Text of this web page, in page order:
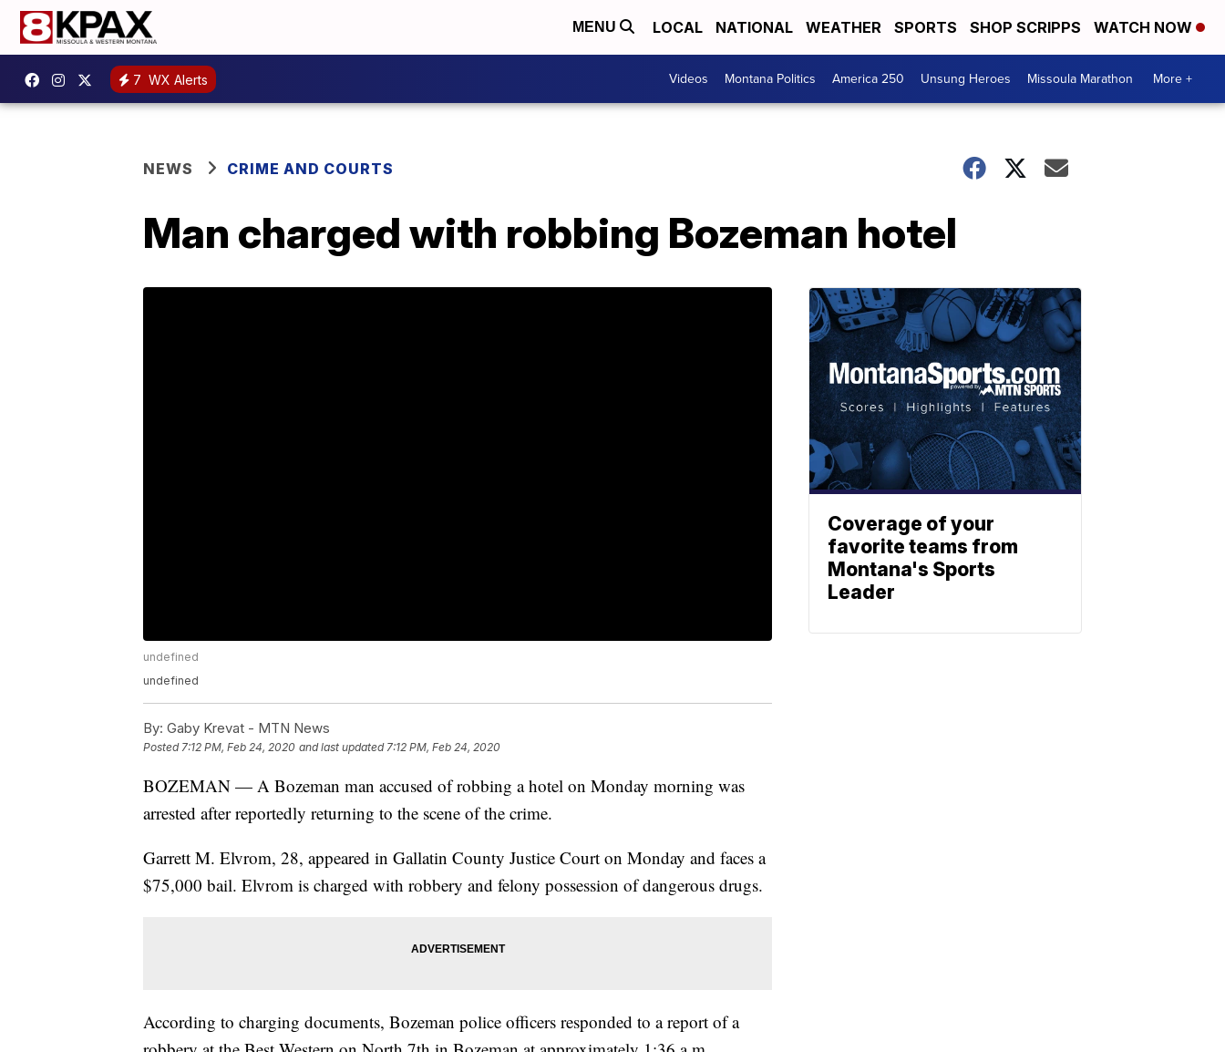
MENU LOCAL NATIONAL WEATHER SPORTS SHOP SCRIPPS WATCH NOW
7 WX Alerts Videos Montana Politics America 250 Unsung Heroes Missoula Marathon More +
NEWS CRIME AND COURTS
Man charged with robbing Bozeman hotel
undefined
undefined
By: Gaby Krevat - MTN News
Posted7:12 PM, Feb 24, 2020 and last updated 7:12 PM, Feb 24, 2020
BOZEMAN — A Bozeman man accused of robbing a hotel on Monday morning was
arrested after reportedly returning to the scene of the crime.
Garrett M. Elvrom, 28, appeared in Gallatin County Justice Court on Monday and faces a
$75,000 bail. Elvrom is charged with robbery and felony possession of dangerous drugs.
According to charging documents, Bozeman police officers responded to a report of a
Coverage of your
favorite teams from
Montana's Sports
Leader